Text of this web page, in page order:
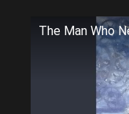
The Man Who